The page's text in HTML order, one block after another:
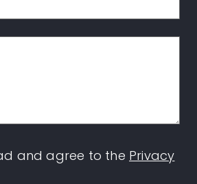
and agree to the Privacy